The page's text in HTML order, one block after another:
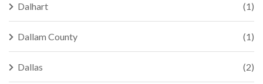
Dalhart (1)
Dallam County (1)
Dallas (2)